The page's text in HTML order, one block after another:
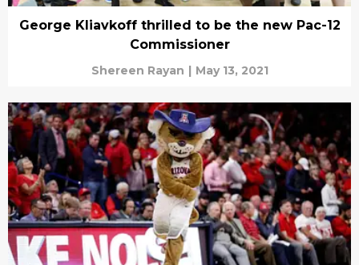
George Kliavkoff thrilled to be the new Pac-12
Commissioner
Shereen Rayan | May 13, 2021